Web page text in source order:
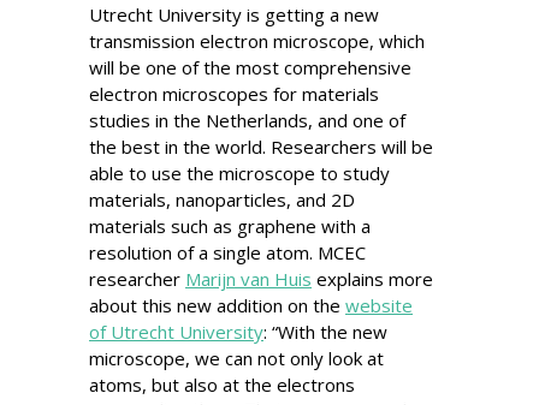
Utrecht University is getting a new
transmission electron microscope, which
will be one of the most comprehensive
electron microscopes for materials
studies in the Netherlands, and one of
the best in the world. Researchers will be
able to use the microscope to study
materials, nanoparticles, and 2D
materials such as graphene with a
resolution of a single atom. MCEC
researcher Marijn van Huis explains more
about this new addition on the website
of Utrecht University: “With the new
microscope, we can not only look at
atoms, but also at the electrons